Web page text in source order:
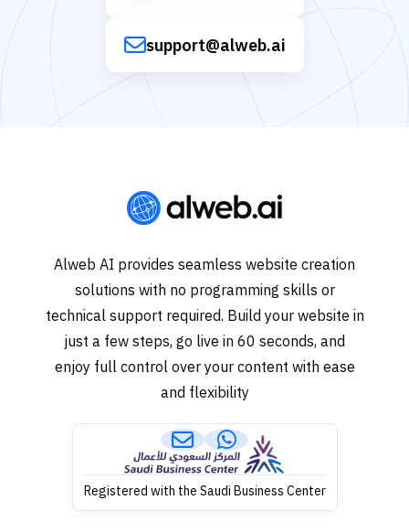
support@alweb.ai
Alweb AI provides seamless website creation
solutions with no programming skills or
technical support required. Build your website in
just a few steps, go live in 60 seconds, and
enjoy full control over your content with ease
and flexibility
Registered with the Saudi Business Center